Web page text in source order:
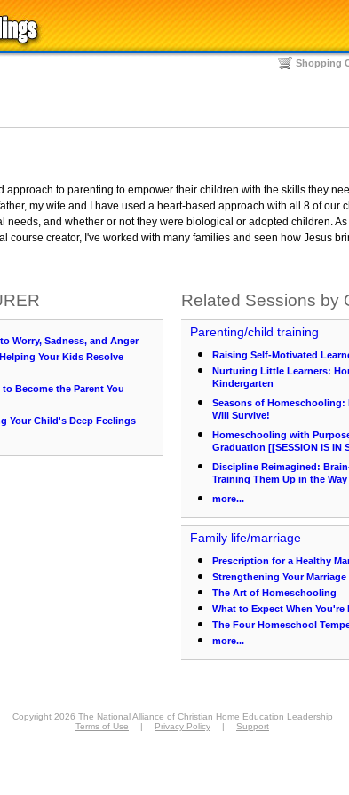
Shopping
approach to parenting to empower their children with the skills they
my wife and I have used a heart-based approach with all 8 of our
needs, and whether or not they were biological or adopted children.
course creator, I've worked with many families and seen how Jesus
Worry, Sadness, and Anger
Your Kids Resolve
Become the Parent You
Your Child's Deep Feelings
Related Sessions by
Parenting/child training
Raising Self-Motivated
Nurturing Little Learners:
Kindergarten
Seasons of Homeschooling:
Will Survive!
Homeschooling with
Graduation [[SESSION IS IN
Discipline Reimagined:
Training Them Up in the
more...
Family life/marriage
Prescription for a Healthy
Strengthening Your
The Art of Homeschooling
What to Expect When You're
The Four Homeschool
more...
Copyright 2026 The National Alliance of Christian Home Education Leadership
Terms of Use
| Privacy Policy | Support